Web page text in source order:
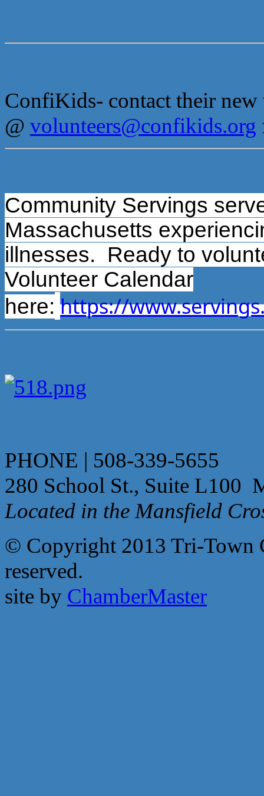
ConfiKids- contact their
@ volunteers@confikids.org
Community Servings
Massachusetts
illnesses. Ready to
Volunteer Calendar
here: https://
PHONE | 508-339-5655
280 School St., Suite L100
Located in the Mansfield
© Copyright 2013 Tri-Town
reserved.
site by ChamberMaster